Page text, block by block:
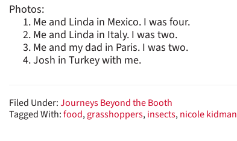
Photos:
Me and Linda in Mexico. I was four.
Me and Linda in Italy. I was two.
Me and my dad in Paris. I was two.
Josh in Turkey with me.
Filed Under:Journeys Beyond the Booth
Tagged With:food,grasshoppers,insects,nicole kidman